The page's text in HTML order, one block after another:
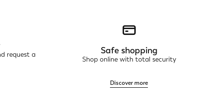
request a Safe shopping
Shop online with total security
Discover more